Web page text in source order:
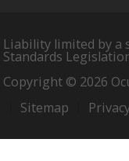
Liability limited by a
Standards
Copyright © 2026
Sitemap